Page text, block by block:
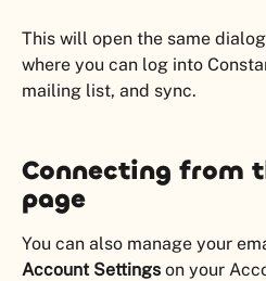
This will open the same
where you can log into
mailing list, and sync.
Connecting from
page
You can also manage your
Account Settings on your